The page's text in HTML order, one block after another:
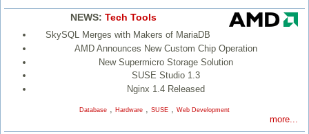
NEWS: Tech Tools
SkySQL Merges with Makers of MariaDB
AMD Announces New Custom Chip Operation
New Supermicro Storage Solution
SUSE Studio 1.3
Nginx 1.4 Released
Database , Hardware , SUSE , Web Development
more...